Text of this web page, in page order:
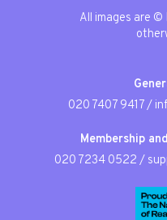
All images are ©
020 7407 9417/
Membership
020 7234 0522 /